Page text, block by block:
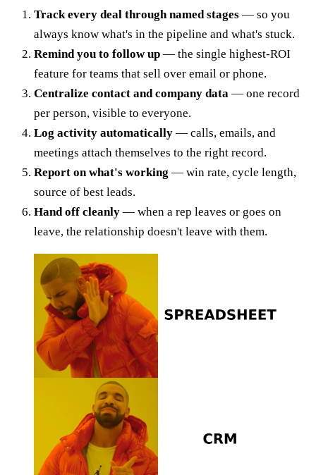
Track every deal through named stages — so you
always know what's in the pipeline and what's stuck.
Remind you to follow up — the single highest-ROI
feature for teams that sell over email or phone.
Centralize contact and company data — one record
per person, visible to everyone.
Log activity automatically — calls, emails, and
meetings attach themselves to the right record.
Report on what's working — win rate, cycle length,
source of best leads.
Hand off cleanly — when a rep leaves or goes on
leave, the relationship doesn't leave with them.